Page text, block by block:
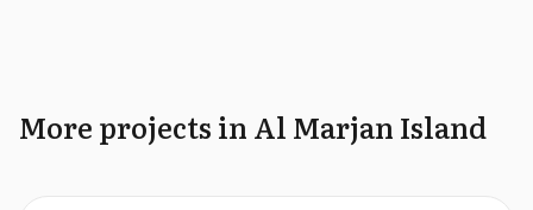
More projects in Al Marjan Island